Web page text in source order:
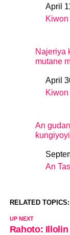
DateApril
In
Najeriya
mutane
DateApril
In
An
Date
InAn
RELATED TOPICS:
UP NEXT
Rahoto: